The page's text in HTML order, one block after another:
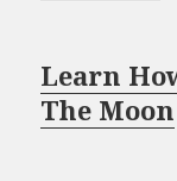
Learn
The Moon